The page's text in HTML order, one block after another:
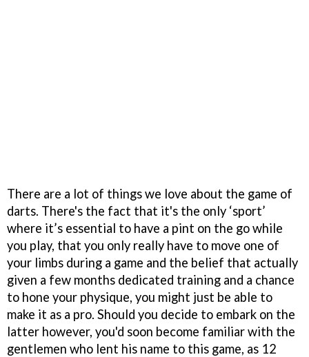
There are a lot of things we love about the game of
darts. There's the fact that it's the only ‘sport’
where it’s essential to have a pint on the go while
you play, that you only really have to move one of
your limbs during a game and the belief that actually
given a few months dedicated training and a chance
to hone your physique, you might just be able to
make it as a pro. Should you decide to embark on the
latter however, you'd soon become familiar with the
gentlemen who lent his name to this game, as 12